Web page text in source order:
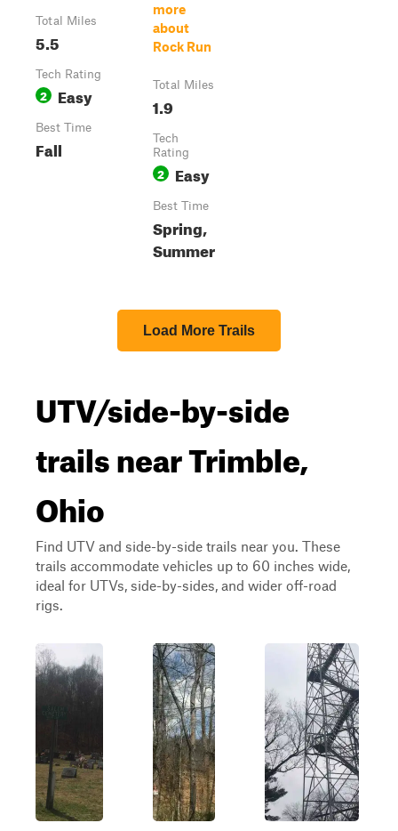
Total Miles
5.5
Tech Rating
2 Easy
Best Time
Fall
more
about
Rock Run
Total Miles
1.9
Tech
Rating
2 Easy
Best Time
Spring,
Summer
Load More Trails
UTV/side-by-side
trails near Trimble,
Ohio
Find UTV and side-by-side trails near you. These
trails accommodate vehicles up to 60 inches wide,
ideal for UTVs, side-by-sides, and wider off-road
rigs.